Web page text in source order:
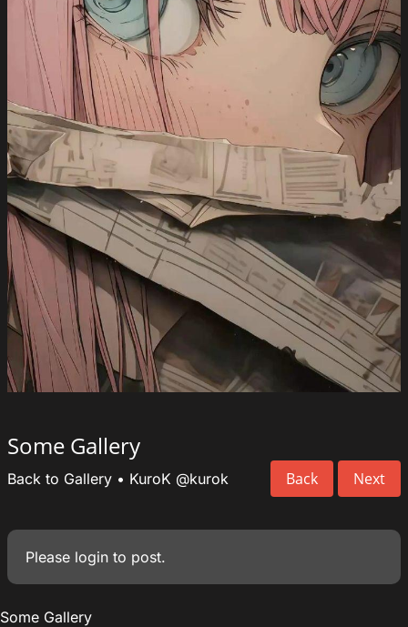
Some Gallery
Back Next
Back to Gallery • KuroK @kurok
Please login to post.
Some Gallery